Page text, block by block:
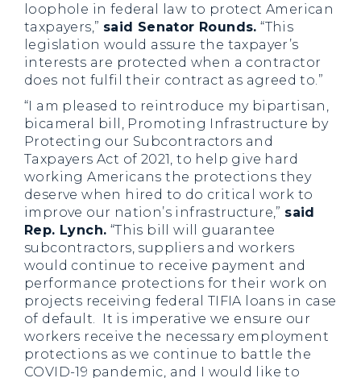
loophole in federal law to protect American
taxpayers,” said Senator Rounds. “This
legislation would assure the taxpayer’s
interests are protected when a contractor
does not fulfil their contract as agreed to.”
“I am pleased to reintroduce my bipartisan,
bicameral bill, Promoting Infrastructure by
Protecting our Subcontractors and
Taxpayers Act of 2021, to help give hard
working Americans the protections they
deserve when hired to do critical work to
improve our nation’s infrastructure,” said
Rep. Lynch. “This bill will guarantee
subcontractors, suppliers and workers
would continue to receive payment and
performance protections for their work on
projects receiving federal TIFIA loans in case
of default. It is imperative we ensure our
workers receive the necessary employment
protections as we continue to battle the
COVID-19 pandemic, and I would like to